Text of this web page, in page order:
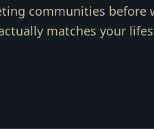
communities before
matches your